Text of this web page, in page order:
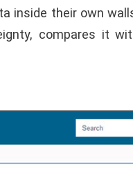
inside their own
compares it